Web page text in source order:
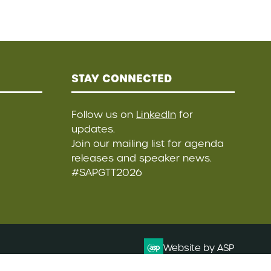
STAY CONNECTED
Follow us on LinkedIn for
updates.
Join our mailing list for agenda
releases and speaker news.
#SAPGTT2026
Website by ASP